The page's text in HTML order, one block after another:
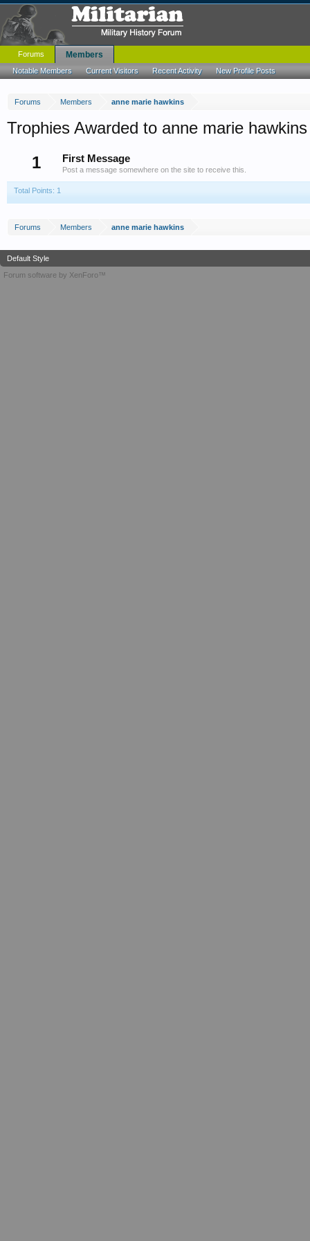
Forums Members anne marie hawkins
Trophies Awarded to anne marie hawkins
1
First Message
Post a message somewhere on the site to receive this.
Total Points: 1
Forums Members anne marie hawkins
Forums Members
Notable Members Current Visitors Recent Activity New Profile Posts
Default Style
Forum software by XenForo™